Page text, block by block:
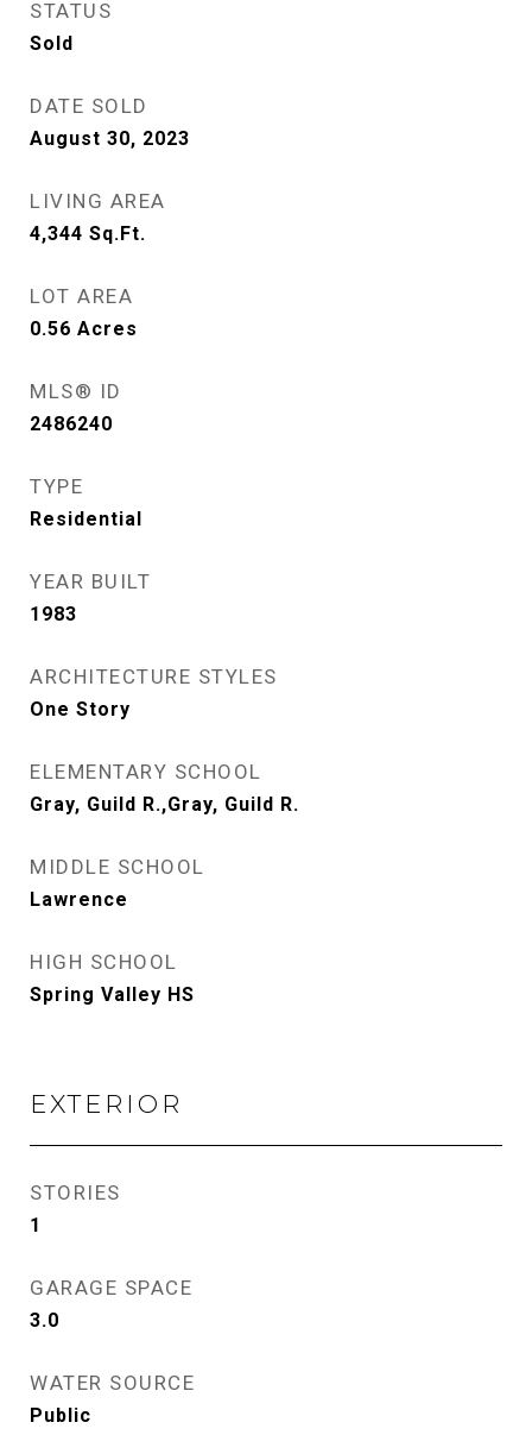
STATUS
Sold
DATE SOLD
August 30, 2023
LIVING AREA
4,344 Sq.Ft.
LOT AREA
0.56 Acres
MLS® ID
2486240
TYPE
Residential
YEAR BUILT
1983
ARCHITECTURE STYLES
One Story
ELEMENTARY SCHOOL
Gray, Guild R.,Gray, Guild R.
MIDDLE SCHOOL
Lawrence
HIGH SCHOOL
Spring Valley HS
EXTERIOR
STORIES
1
GARAGE SPACE
3.0
WATER SOURCE
Public